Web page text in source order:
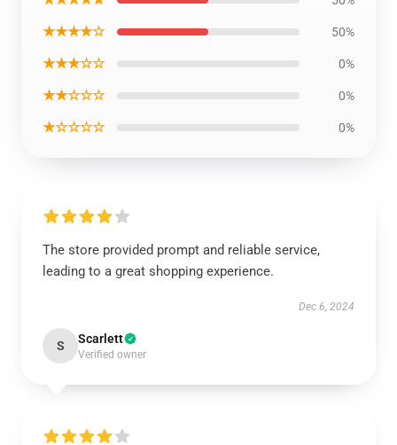
★★★★☆ 50%
★★★☆☆ 0%
★★☆☆☆ 0%
★☆☆☆☆ 0%
The store provided prompt and reliable service,
leading to a great shopping experience.
Dec 6, 2024
S Scarlett
Verified owner